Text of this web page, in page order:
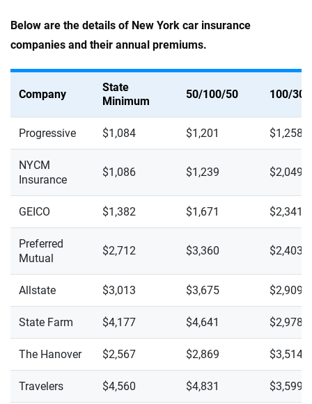
Below are the details of New York car insurance
companies and their annual premiums.
Company
State
Minimum
50/100/50 100/
Progressive $1,084 $1,201 $1,258
NYCM
Insurance
$1,086 $1,239 $2,049
GEICO $1,382 $1,671 $2,341
Preferred
Mutual
$2,712 $3,360 $2,403
Allstate $3,013 $3,675 $2,909
State Farm $4,177 $4,641 $2,978
The Hanover $2,567 $2,869 $3,514
Travelers $4,560 $4,831 $3,599